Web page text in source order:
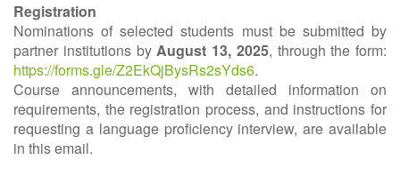
Registration
Nominations of selected students must be submitted by
partner institutions byAugust 13, 2025, through the form:
https://forms.gle/Z2EkQjBysRs2sYds6.
Course announcements, with detailed information on
requirements, the registration process, and instructions for
requesting a language proficiency interview, are available
in this email.